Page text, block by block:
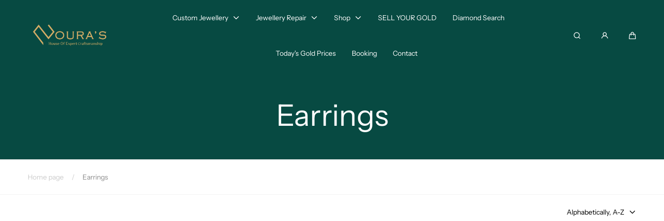
Custom Jewellery Jewellery Repair Shop SELL YOUR GOLD Diamond Search
Today's Gold Prices Booking Contact
Search
Earrings
Home page / Earrings
Alphabetically, A-Z